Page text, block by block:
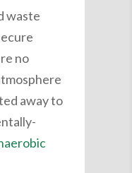
waste
no
away to